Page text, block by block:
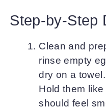
Step-by-Step
Clean and
rinse empty
dry on a towel.
Hold them
should feel